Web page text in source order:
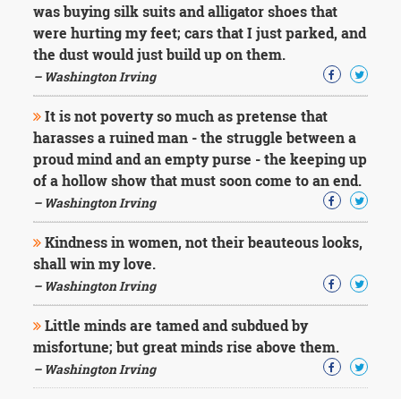
was buying silk suits and alligator shoes that
were hurting my feet; cars that I just parked, and
the dust would just build up on them.
– Washington Irving
It is not poverty so much as pretense that
harasses a ruined man - the struggle between a
proud mind and an empty purse - the keeping up
of a hollow show that must soon come to an end.
– Washington Irving
Kindness in women, not their beauteous looks,
shall win my love.
– Washington Irving
Little minds are tamed and subdued by
misfortune; but great minds rise above them.
– Washington Irving